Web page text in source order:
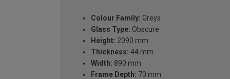
Colour Family: Greys
Glass Type: Obscure
Height: 2090 mm
Thickness: 44 mm
Width: 890 mm
Frame Depth: 70 mm